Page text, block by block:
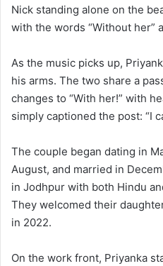
Nick standing alone on the
with the words “Without her”
As the music picks up,
his arms. The two share a
changes to “With her!” with
simply captioned the post: “I
The couple began dating in
August, and married in
in Jodhpur with both Hindu
They welcomed their
in 2022.
On the work front, Priyanka